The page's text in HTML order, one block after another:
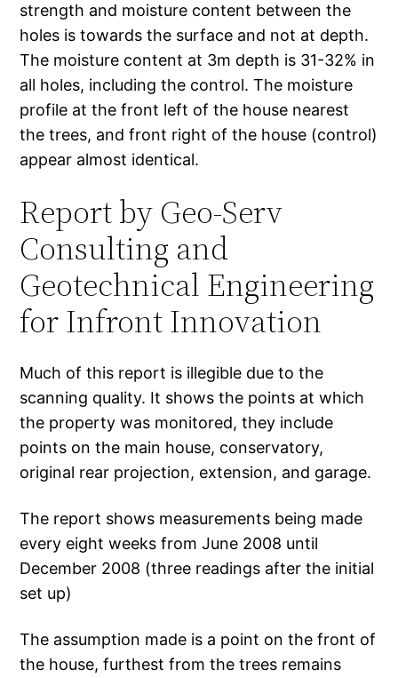
strength and moisture content between the
holes is towards the surface and not at depth.
The moisture content at 3m depth is 31-32% in
all holes, including the control. The moisture
profile at the front left of the house nearest
the trees, and front right of the house (control)
appear almost identical.
Report by Geo-Serv
Consulting and
Geotechnical Engineering
for Infront Innovation
Much of this report is illegible due to the
scanning quality. It shows the points at which
the property was monitored, they include
points on the main house, conservatory,
original rear projection, extension, and garage.
The report shows measurements being made
every eight weeks from June 2008 until
December 2008 (three readings after the initial
set up)
The assumption made is a point on the front of
the house, furthest from the trees remains